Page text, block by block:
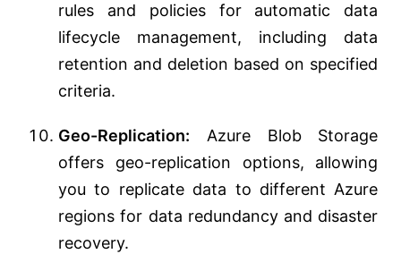
rules and policies for automatic data
lifecycle management, including data
retention and deletion based on specified
criteria.
Geo-Replication: Azure Blob Storage
offers geo-replication options, allowing
you to replicate data to different Azure
regions for data redundancy and disaster
recovery.